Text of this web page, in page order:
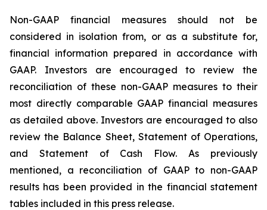
Non-GAAP financial measures should not be
considered in isolation from, or as a substitute for,
financial information prepared in accordance with
GAAP. Investors are encouraged to review the
reconciliation of these non-GAAP measures to their
most directly comparable GAAP financial measures
as detailed above. Investors are encouraged to also
review the Balance Sheet, Statement of Operations,
and Statement of Cash Flow. As previously
mentioned, a reconciliation of GAAP to non-GAAP
results has been provided in the financial statement
tables included in this press release.